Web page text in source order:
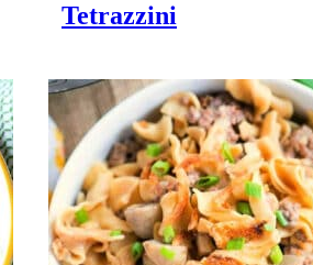
Tetrazzini